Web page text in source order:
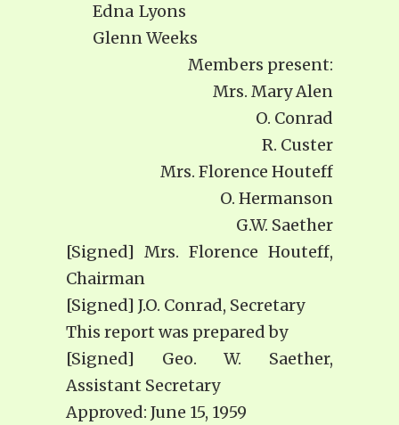
Edna Lyons
Glenn Weeks
Members present:
Mrs. Mary Alen
O. Conrad
R. Custer
Mrs. Florence Houteff
O. Hermanson
G.W. Saether
[Signed] Mrs. Florence Houteff,
Chairman
[Signed] J.O. Conrad, Secretary
This report was prepared by
[Signed] Geo. W. Saether,
Assistant Secretary
Approved: June 15, 1959